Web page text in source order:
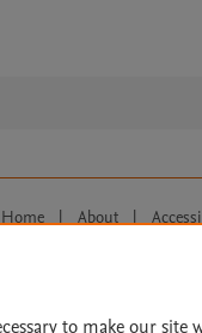
Home | About |
to make our